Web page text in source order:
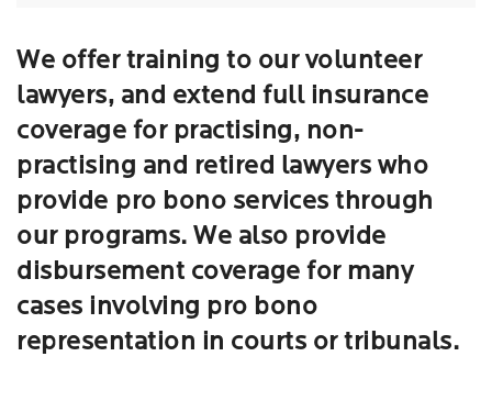
We offer training to our volunteer
lawyers, and extend full insurance
coverage for practising, non-
practising and retired lawyers who
provide pro bono services through
our programs. We also provide
disbursement coverage for many
cases involving pro bono
representation in courts or tribunals.